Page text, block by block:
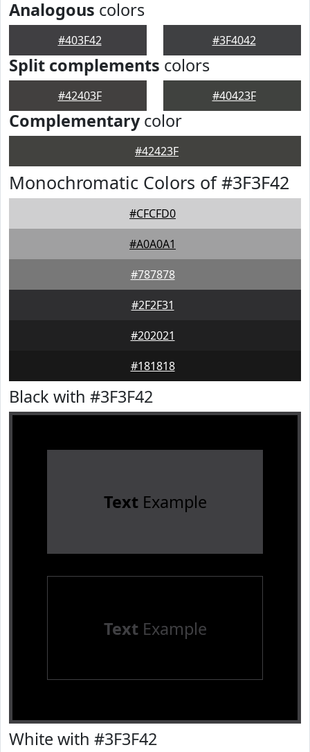
Analogous colors
#403F42 #3F4042
Split complements colors
#42403F #40423F
Complementarycolor
#42423F
Monochromatic Colors of #3F3F42
#CFCFD0
#A0A0A1
#787878
#2F2F31
#202021
#181818
Black with #3F3F42
TextExample
TextExample
White with #3F3F42